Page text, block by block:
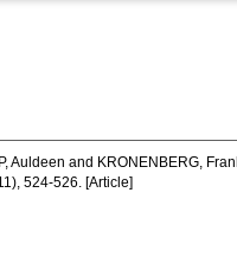
Auldeen and KRONENBERG,
524-526. [Article]